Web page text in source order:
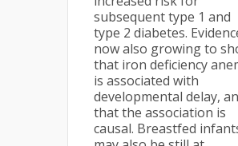
subsequent type 1 and
type 2 diabetes.
now also growing to
that iron deficiency
is associated with
developmental delay,
that the association is
causal. Breastfed